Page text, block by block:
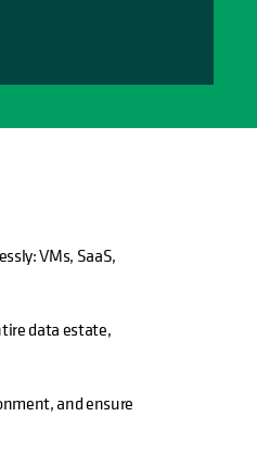
VMs, SaaS,
data estate,
and ensure